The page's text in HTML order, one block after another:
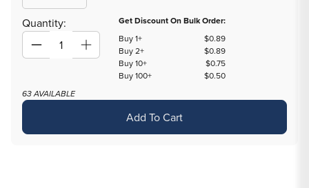
unavailable
sold
or
unavailable
Quantity:
Decrease
14g
Flexible
Increase
quantity
14g
BioPlastic
Flexible
Get Discount On Bulk Order:
Buy 1+
$0.89
Buy 2+
$0.89
Buy 10+
$0.75
Buy 100+
$0.50
63 AVAILABLE
Add To Cart